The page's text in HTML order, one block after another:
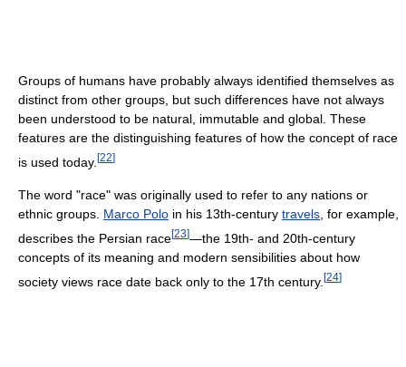
Groups of humans have probably always identified themselves as
distinct from other groups, but such differences have not always
been understood to be natural, immutable and global. These
features are the distinguishing features of how the concept of race
is used today. [22]
The word "race" was originally used to refer to any nations or
ethnic groups. Marco Polo in his 13th-century travels , for example,
describes the Persian race[23]—the 19th- and 20th-century
concepts of its meaning and modern sensibilities about how
society views race date back only to the 17th century. [24]